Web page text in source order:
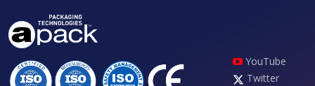
YouTube
Twitter